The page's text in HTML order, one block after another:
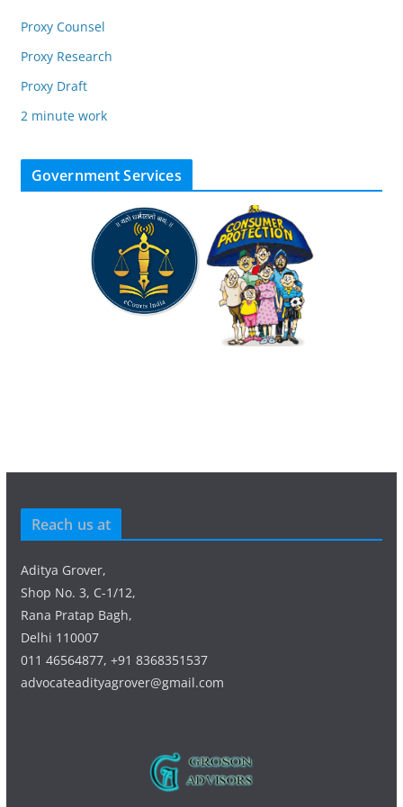
Proxy Counsel
Proxy Research
Proxy Draft
2 minute work
Government Services
Reach us at
Aditya Grover,
Shop No. 3, C-1/12,
Rana Pratap Bagh,
Delhi 110007
011 46564877, +91 8368351537
advocateadityagrover@gmail.com